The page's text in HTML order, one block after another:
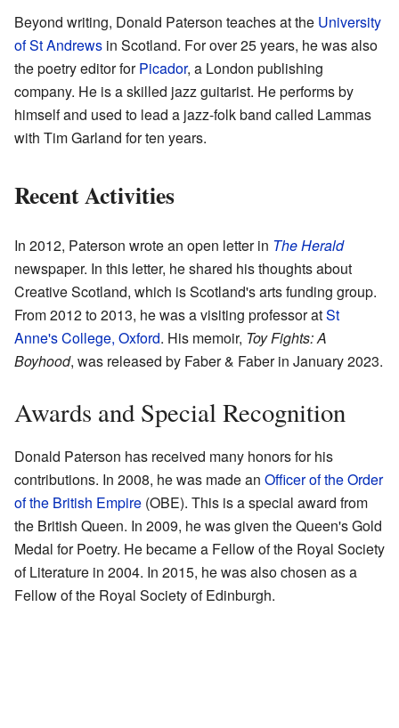
Beyond writing, Donald Paterson teaches at the University
of St Andrews in Scotland. For over 25 years, he was also
the poetry editor forPicador, a London publishing
company. He is a skilled jazz guitarist. He performs by
himself and used to lead a jazz-folk band called Lammas
with Tim Garland for ten years.
Recent Activities
In 2012, Paterson wrote an open letter in The Herald
newspaper. In this letter, he shared his thoughts about
Creative Scotland, which is Scotland's arts funding group.
From 2012 to 2013, he was a visiting professor atSt
Anne's College, Oxford. His memoir, Toy Fights: A
Boyhood, was released by Faber & Faber in January 2023.
Awards and Special Recognition
Donald Paterson has received many honors for his
contributions. In 2008, he was made an Officer of the Order
of the British Empire (OBE). This is a special award from
the British Queen. In 2009, he was given the Queen's Gold
Medal for Poetry. He became a Fellow of the Royal Society
of Literature in 2004. In 2015, he was also chosen as a
Fellow of the Royal Society of Edinburgh.